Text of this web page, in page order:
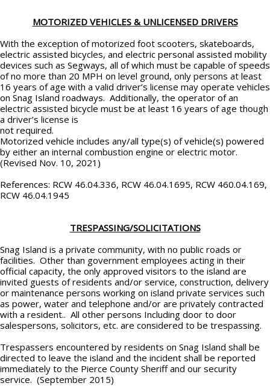
MOTORIZED VEHICLES & UNLICENSED DRIVERS
With the exception of motorized foot scooters, skateboards,
electric assisted bicycles, and electric personal assisted mobility
devices such as Segways, all of which must be capable of speeds
of no more than 20 MPH on level ground, only persons at least
16 years of age with a valid driver’s license may operate vehicles
on Snag Island roadways. Additionally, the operator of an
electric assisted bicycle must be at least 16 years of age though
a driver’s license is
not required.
Motorized vehicle includes any/all type(s) of vehicle(s) powered
by either an internal combustion engine or electric motor.
(Revised Nov. 10, 2021)
References: RCW 46.04.336, RCW 46.04.1695, RCW 460.04.169,
RCW 46.04.1945
TRESPASSING/SOLICITATIONS
Snag Island is a private community, with no public roads or
facilities. Other than government employees acting in their
official capacity, the only approved visitors to the island are
invited guests of residents and/or service, construction, delivery
or maintenance persons working on island private services such
as power, water and telephone and/or are privately contracted
with a resident.. All other persons Including door to door
salespersons, solicitors, etc. are considered to be trespassing.
Trespassers encountered by residents on Snag Island shall be
directed to leave the island and the incident shall be reported
immediately to the Pierce County Sheriff and our security
service. (September 2015)